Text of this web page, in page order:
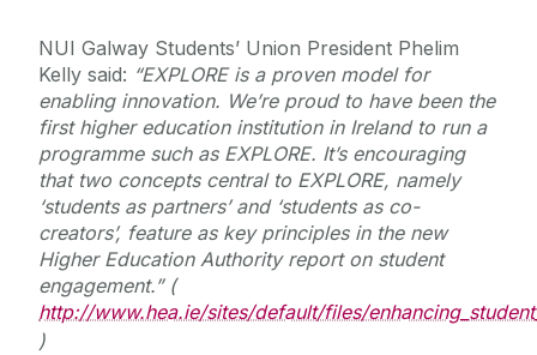
NUI Galway Students’ Union President Phelim
Kelly said: “EXPLORE is a proven model for
enabling innovation. We’re proud to have been the
first higher education institution in Ireland to run a
programme such as EXPLORE. It’s encouraging
that two concepts central to EXPLORE, namely
‘students as partners’ and ‘students as co-
creators’, feature as key principles in the new
Higher Education Authority report on student
engagement.” (
http://www.hea.ie/sites/default/files/
)